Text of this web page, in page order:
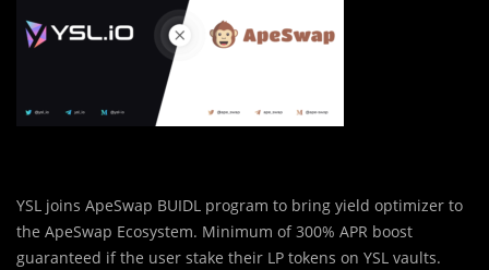
YSL joins ApeSwap BUIDL program to bring yield optimizer to
the ApeSwap Ecosystem. Minimum of 300% APR boost
guaranteed if the user stake their LP tokens on YSL vaults.